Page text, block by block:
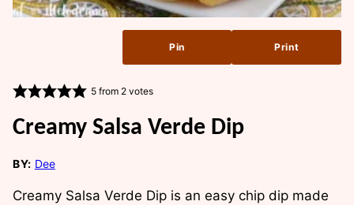
Pin Print
5from 2votes
Creamy Salsa Verde Dip
BY: Dee
Creamy Salsa Verde Dip is an easy chip dip made